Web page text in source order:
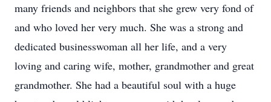
many friends and neighbors that she grew very fond of
and who loved her very much. She was a strong and
dedicated businesswoman all her life, and a very
loving and caring wife, mother, grandmother and great
grandmother. She had a beautiful soul with a huge